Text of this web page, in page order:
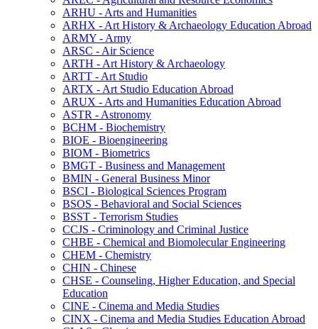
ARHU -​ Arts and Humanities
ARHX -​ Art History &​ Archaeology Education Abroad
ARMY -​ Army
ARSC -​ Air Science
ARTH -​ Art History &​ Archaeology
ARTT -​ Art Studio
ARTX -​ Art Studio Education Abroad
ARUX -​ Arts and Humanities Education Abroad
ASTR -​ Astronomy
BCHM -​ Biochemistry
BIOE -​ Bioengineering
BIOM -​ Biometrics
BMGT -​ Business and Management
BMIN -​ General Business Minor
BSCI -​ Biological Sciences Program
BSOS -​ Behavioral and Social Sciences
BSST -​ Terrorism Studies
CCJS -​ Criminology and Criminal Justice
CHBE -​ Chemical and Biomolecular Engineering
CHEM -​ Chemistry
CHIN -​ Chinese
CHSE -​ Counseling, Higher Education, and Special
Education
CINE -​ Cinema and Media Studies
CINX -​ Cinema and Media Studies Education Abroad